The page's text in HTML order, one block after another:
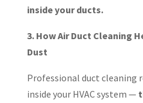
inside your ducts.
3. How Air Duct Cleaning
Dust
Professional duct cleaning
inside your HVAC system —